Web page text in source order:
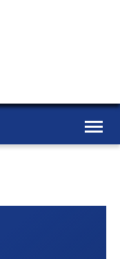
Toggle